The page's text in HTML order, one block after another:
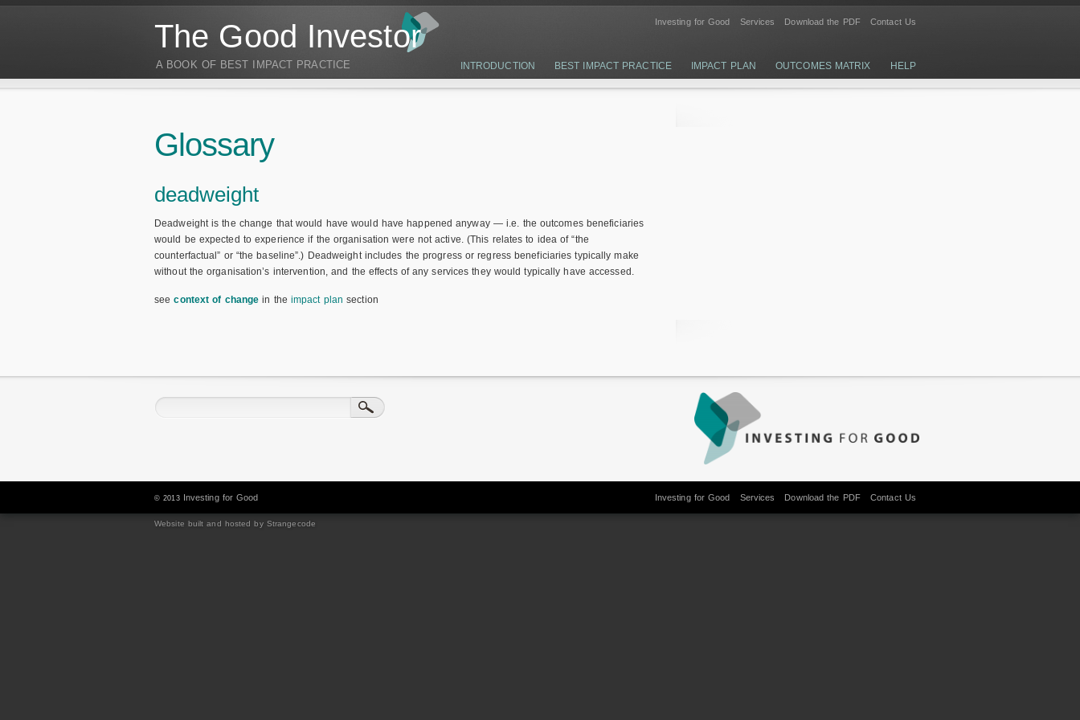
The Good Investor
A BOOK OF BEST IMPACT PRACTICE
Investing for Good Services Download the PDF Contact Us
INTRODUCTION BEST IMPACT PRACTICE IMPACT PLAN OUTCOMES MATRIX HELP
Glossary
deadweight
Deadweight is the change that would have would have happened anyway — i.e. the outcomes beneficiaries
would be expected to experience if the organisation were not active. (This relates to idea of “the
counterfactual” or “the baseline”.) Deadweight includes the progress or regress beneficiaries typically make
without the organisation’s intervention, and the effects of any services they would typically have accessed.
seecontext of change in the impact plan section
© 2013 Investing for Good Investing for Good Services Download the PDF Contact Us
Website built and hosted by Strangecode